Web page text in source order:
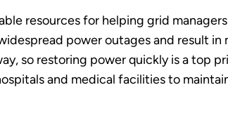
resources for helping grid
power outages and result
so restoring power quickly is a top
and medical facilities to